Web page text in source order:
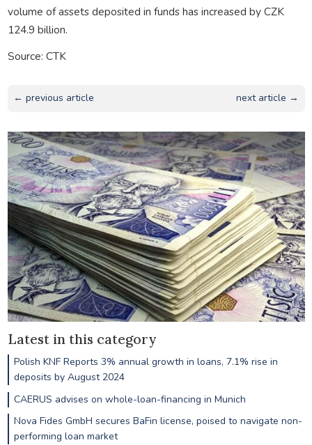
volume of assets deposited in funds has increased by CZK
124.9 billion.
Source: CTK
← previous article next article →
Latest in this category
Polish KNF Reports 3% annual growth in loans, 7.1% rise in
deposits by August 2024
CAERUS advises on whole-loan-financing in Munich
Nova Fides GmbH secures BaFin license, poised to navigate non-
performing loan market